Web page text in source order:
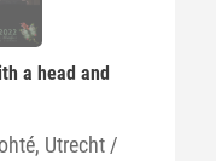
a head and
Utrecht /